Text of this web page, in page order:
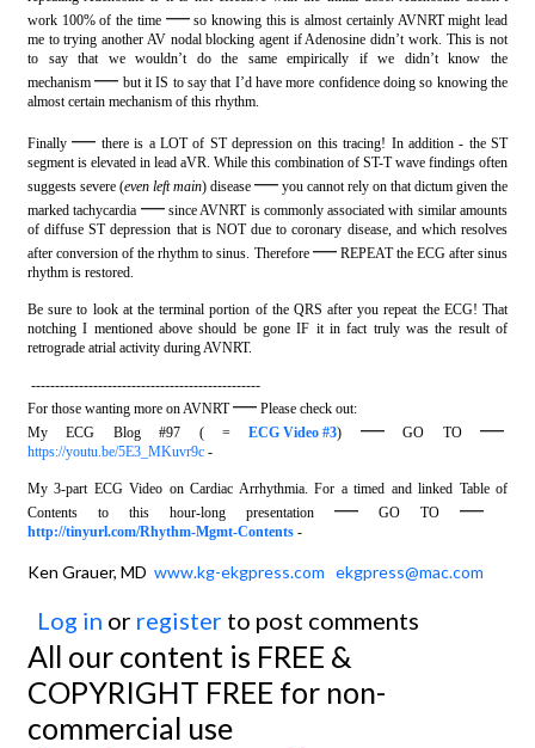
work 100% of the time —so knowing this is almost certainly AVNRT might lead
me to trying another AV nodal blocking agent if Adenosine didn’t work. This is not
to say that we wouldn’t do the same empirically if we didn’t know the
mechanism— but it IS to say that I’d have more confidence doing so knowing the
almost certain mechanism of this rhythm.
Finally— there is a LOT of ST depression on this tracing! In addition - the ST
segment is elevated in lead aVR. While this combination of ST-T wave findings often
suggests severe (even left main) disease — you cannot rely on that dictum given the
marked tachycardia —since AVNRT is commonly associated with similar amounts
of diffuse ST depression that is NOT due to coronary disease, and which resolves
after conversion of the rhythm to sinus. Therefore —REPEAT the ECG after sinus
rhythm is restored.
Be sure to look at the terminal portion of the QRS after you repeat the ECG! That
notching I mentioned above should be gone IF it in fact truly was the result of
retrograde atrial activity during AVNRT.
------------------------------------------------
For those wanting more on AVNRT— Please check out:
My ECG Blog #97 ( =ECG Video #3) —GO TO—
https://youtu.be/5E3_MKuvr9c -
My 3-part ECG Video on Cardiac Arrhythmia. For a timed and linked Table of
Contents to this hour-long presentation — GO TO —
http://tinyurl.com/Rhythm-Mgmt-Contents -
Ken Grauer, MD www.kg-ekgpress.com ekgpress@mac.com
Log in or register to post comments
All our content is FREE &
COPYRIGHT FREE for non-
commercial use